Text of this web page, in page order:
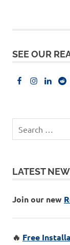
SEE OUR
LATEST
Join our new
🔥 Free